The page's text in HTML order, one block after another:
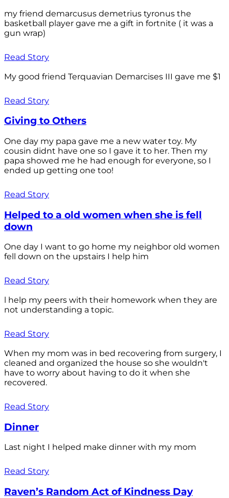
my friend demarcusus demetrius tyronus the
basketball player gave me a gift in fortnite ( it was a
gun wrap)
Read Story
My good friend Terquavian Demarcises III gave me $1
Read Story
Giving to Others
One day my papa gave me a new water toy. My
cousin didnt have one so I gave it to her. Then my
papa showed me he had enough for everyone, so I
ended up getting one too!
Read Story
Helped to a old women when she is fell
down
One day I want to go home my neighbor old women
fell down on the upstairs I help him
Read Story
l help my peers with their homework when they are
not understanding a topic.
Read Story
When my mom was in bed recovering from surgery, I
cleaned and organized the house so she wouldn't
have to worry about having to do it when she
recovered.
Read Story
Dinner
Last night I helped make dinner with my mom
Read Story
Raven’s Random Act of Kindness Day